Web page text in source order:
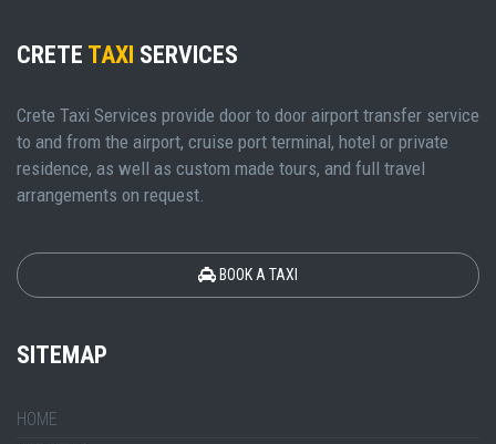
CRETE TAXI SERVICES
Crete Taxi Services provide door to door airport transfer service
to and from the airport, cruise port terminal, hotel or private
residence, as well as custom made tours, and full travel
arrangements on request.
BOOK A TAXI
SITEMAP
HOME